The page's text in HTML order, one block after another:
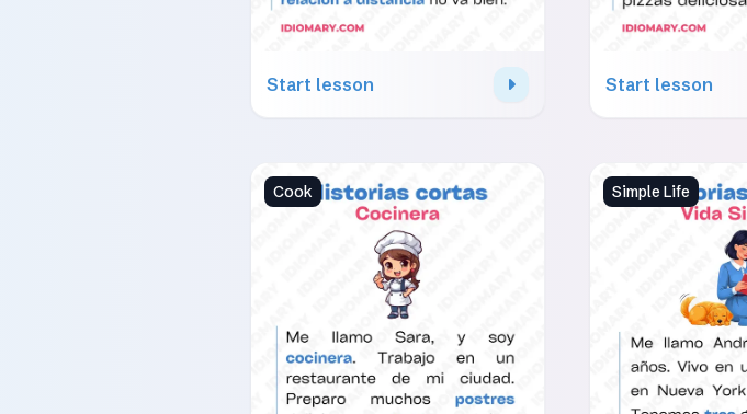
Start lesson Start lesson
Cook Simple Life